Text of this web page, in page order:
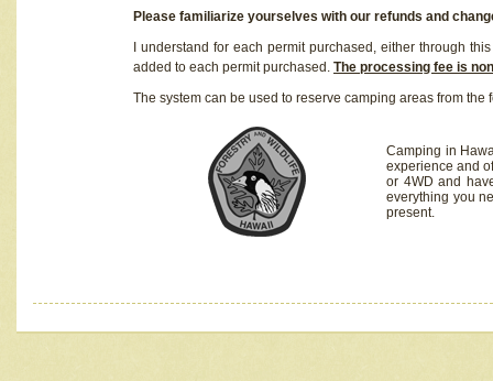
Please familiarize yourselves with our refunds and
I understand for each permit purchased, either through
added to each permit purchased. The processing fee is
The system can be used to reserve camping areas from the
Camping in
experience and
or 4WD and
everything you
present.